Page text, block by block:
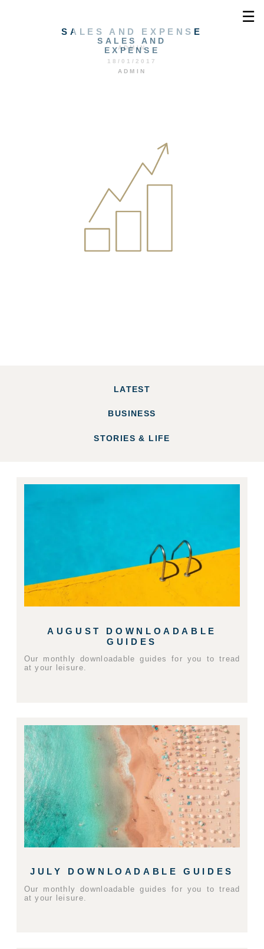
☰
SALES AND
EXPENSE
ADMIN
SALES AND EXPENSE
ADMIN
18/01/2017
LATEST
BUSINESS
STORIES & LIFE
AUGUST DOWNLOADABLE
GUIDES
Our monthly downloadable guides for you to tread
at your leisure.
JULY DOWNLOADABLE GUIDES
Our monthly downloadable guides for you to tread
at your leisure.